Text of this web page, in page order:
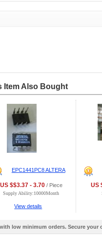
Item Also Bought
EPC1441PC8 ALTERA
US $$3.37 - 3.70/ Piece
Supply Ability:10000Month
View details
US
low minimum orders. Secure